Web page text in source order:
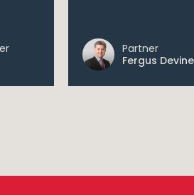
Partner
Fergus Devine